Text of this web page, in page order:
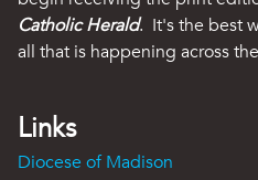
Catholic Herald. It's the best
all that is happening across
Links
Diocese of Madison